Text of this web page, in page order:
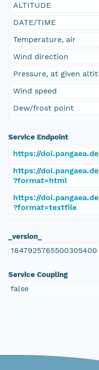
ALTITUDE
DATE/TIME
Temperature, air
Wind direction
Pressure, at given
Wind speed
Dew/frost point
Service Endpoint
https://
https://
?format=html
https://
?format=textfile
_version_
1847925765500305400
Service Coupling
false